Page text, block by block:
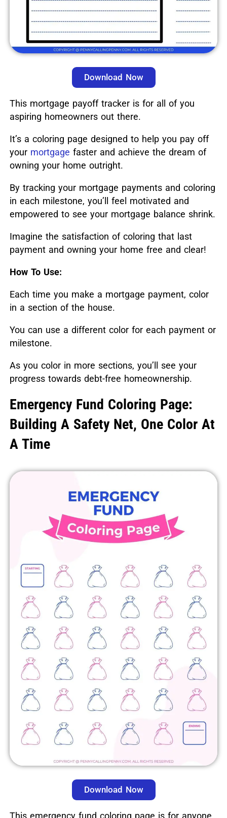
Download Now
This mortgage payoff tracker is for all of you
aspiring homeowners out there.
It’s a coloring page designed to help you pay off
your mortgage faster and achieve the dream of
owning your home outright.
By tracking your mortgage payments and coloring
in each milestone, you’ll feel motivated and
empowered to see your mortgage balance shrink.
Imagine the satisfaction of coloring that last
payment and owning your home free and clear!
How To Use:
Each time you make a mortgage payment, color
in a section of the house.
You can use a different color for each payment or
milestone.
As you color in more sections, you’ll see your
progress towards debt-free homeownership.
Emergency Fund Coloring Page:
Building A Safety Net, One Color At
A Time
Download Now
This emergency fund coloring page is for anyone